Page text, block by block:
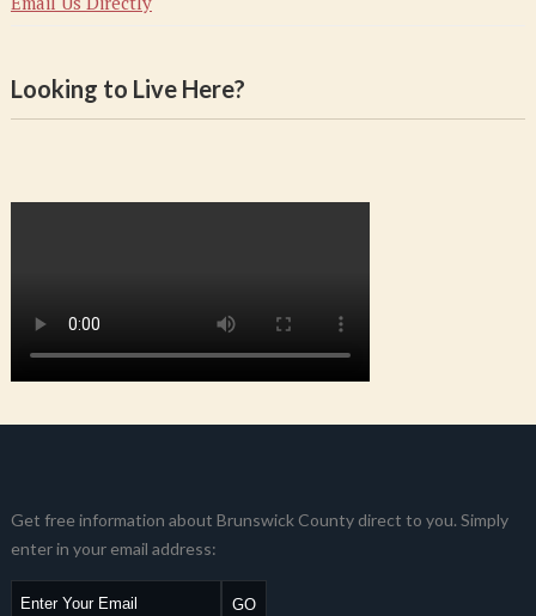
Looking to Live Here?
Get free information about Brunswick County direct to you. Simply
enter in your email address: